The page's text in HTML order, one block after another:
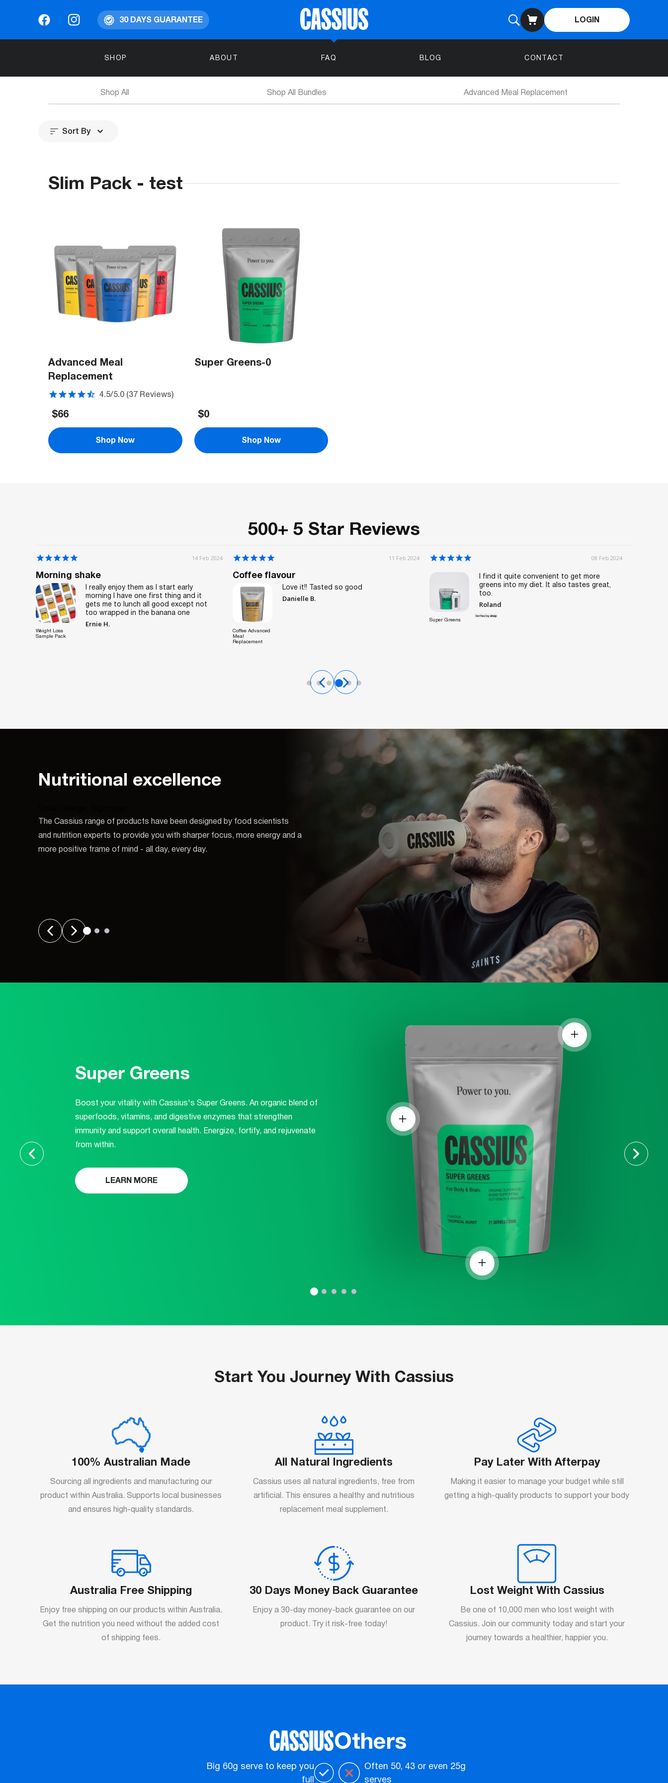
30 DAYS GUARANTEE LOGIN
SHOP ABOUT FAQ BLOG CONTACT
Are You Sure Want To Log Out?
Shop All Shop All Bundles Advanced Meal Replacement
Sort By
Slim Pack - test
Advanced Meal
Replacement
37 Reviews
$66
Shop Now
Super Greens-0
$0
Shop Now
500+ 5 Star Reviews
14 Feb 2024
Morning shake
Weight Loss
Sample Pack
I really enjoy them as I start early
morning I have one first thing and it
gets me to lunch all good except not
too wrapped in the banana one
Ernie H.
11 Feb 2024
Coffee flavour
Coffee Advanced
Meal
Replacement
Love it!! Tasted so good
Danielle B.
08 Feb 2024
Super Greens
I find it quite convenient to get more
greens into my diet. It also tastes great,
too.
Roland
Nutritional excellence
The Cassius range of products have been designed by food scientists
and nutrition experts to provide you with sharper focus, more energy and a
more positive frame of mind - all day, every day.
Super Greens
Boost your vitality with Cassius's Super Greens. An organic blend of
superfoods, vitamins, and digestive enzymes that strengthen
immunity and support overall health. Energize, fortify, and rejuvenate
from within.
LEARN MORE
Start You Journey With Cassius
100% Australian Made
Sourcing all ingredients and manufacturing our
product within Australia. Supports local businesses
and ensures high-quality standards.
All Natural Ingredients
Cassius uses all natural ingredients, free from
artificial. This ensures a healthy and nutritious
replacement meal supplement.
Pay Later With Afterpay
Making it easier to manage your budget while still
getting a high-quality products to support your body
Australia Free Shipping
Enjoy free shipping on our products within Australia.
Get the nutrition you need without the added cost
of shipping fees.
30 Days Money Back Guarantee
Enjoy a 30-day money-back guarantee on our
product. Try it risk-free today!
Lost Weight With Cassius
Be one of 10,000 men who lost weight with
Cassius. Join our community today and start your
journey towards a healthier, happier you.
Others
Big 60g serve to keep you
full
Often 50, 43 or even 25g
serves